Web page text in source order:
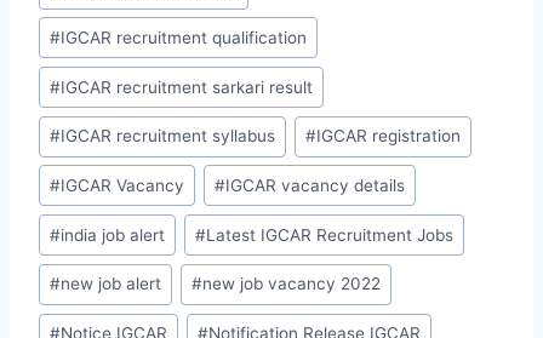
#IGCAR recruitment qualification
#IGCAR recruitment sarkari result
#IGCAR recruitment syllabus #IGCAR registration
#IGCAR Vacancy #IGCAR vacancy details
#india job alert #Latest IGCAR Recruitment Jobs
#new job alert #new job vacancy 2022
#Notice IGCAR #Notification Release IGCAR